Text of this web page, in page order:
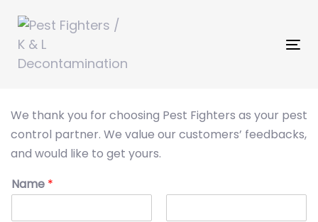
links
primary
navigation
content
We thank you for choosing Pest Fighters as your pest
control partner. We value our customers’ feedbacks,
and would like to get yours.
Name *